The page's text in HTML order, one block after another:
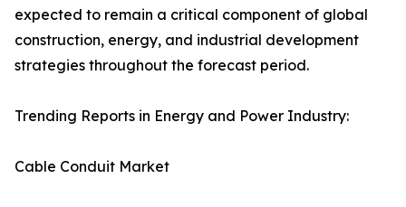
expected to remain a critical component of global
construction, energy, and industrial development
strategies throughout the forecast period.
Trending Reports in Energy and Power Industry:
Cable Conduit Market